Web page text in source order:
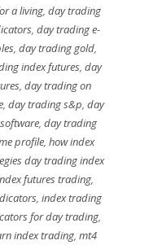
a living, day trading
,day trading e-
,day trading gold,
index futures, day
,day trading on
,day trading s&p,day
,day trading
profile, how index
day trading index
futures trading,
,index trading
for day trading,
index trading, mt4